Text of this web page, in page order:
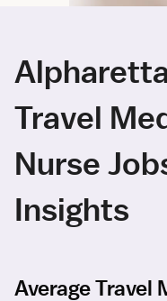
Travel
Nurse
Insights
Average Travel